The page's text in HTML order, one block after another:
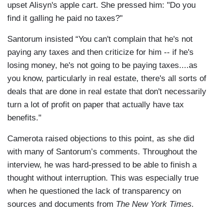
upset Alisyn's apple cart. She pressed him: "Do you
find it galling he paid no taxes?"
Santorum insisted “You can't complain that he's not
paying any taxes and then criticize for him -- if he's
losing money, he's not going to be paying taxes....as
you know, particularly in real estate, there's all sorts of
deals that are done in real estate that don't necessarily
turn a lot of profit on paper that actually have tax
benefits."
Camerota raised objections to this point, as she did
with many of Santorum’s comments. Throughout the
interview, he was hard-pressed to be able to finish a
thought without interruption. This was especially true
when he questioned the lack of transparency on
sources and documents from The New York Times.